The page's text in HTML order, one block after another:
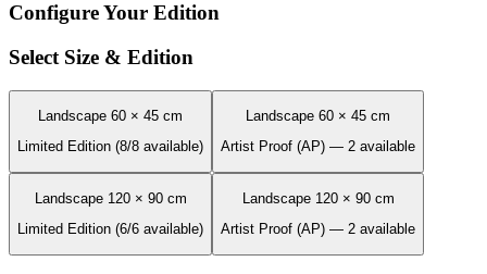
Configure Your Edition
Select Size & Edition
Landscape 60 × 45 cm
Limited Edition (8/8 available)
Landscape 60 × 45 cm
Artist Proof (AP) — 2 available
Landscape 120 × 90 cm
Limited Edition (6/6 available)
Landscape 120 × 90 cm
Artist Proof (AP) — 2 available